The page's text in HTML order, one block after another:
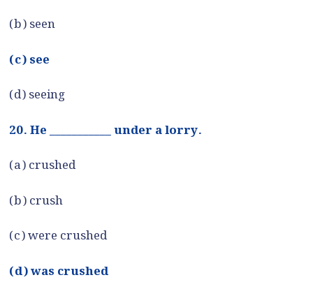
(b) seen
(c) see
(d) seeing
20. He ___________ under a lorry.
(a) crushed
(b) crush
(c) were crushed
(d) was crushed